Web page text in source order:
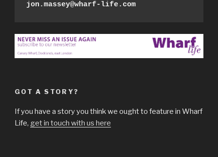
jon.massey@wharf-life.com
GOT A STORY?
If you have a story you think we ought to feature in Wharf
Life, get in touch with us here